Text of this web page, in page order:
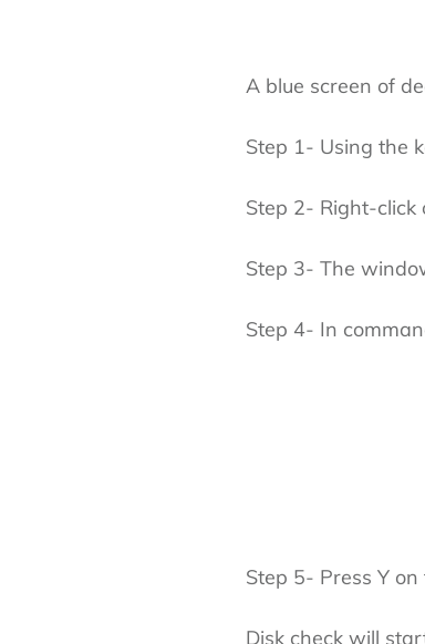
A blue screen of
Step 1- Using the
Step 2- Right-click
Step 3- The
Step 4- In
Step 5- Press Y
Disk check will